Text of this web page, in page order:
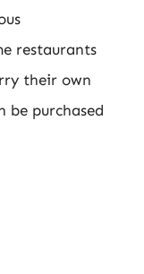
restaurants
their own
be purchased